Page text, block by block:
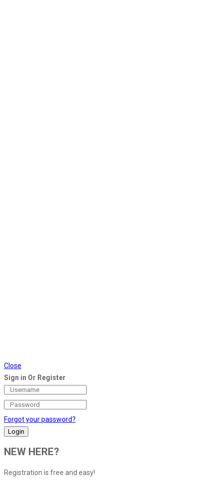
Close
Sign in Or Register
Forgot your password?
NEW HERE?
Registration is free and easy!